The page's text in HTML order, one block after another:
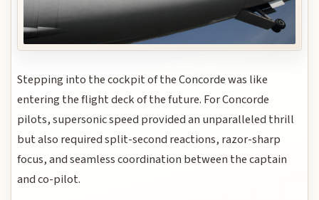
Stepping into the cockpit of the Concorde was like
entering the flight deck of the future. For Concorde
pilots, supersonic speed provided an unparalleled thrill
but also required split-second reactions, razor-sharp
focus, and seamless coordination between the captain
and co-pilot.